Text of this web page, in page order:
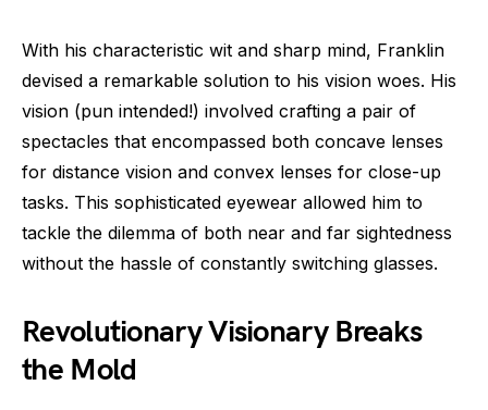
With his characteristic wit and sharp mind, Franklin
devised a remarkable solution to his vision woes. His
vision (pun intended!) involved crafting a pair of
spectacles that encompassed both concave lenses
for distance vision and convex lenses for close-up
tasks. This sophisticated eyewear allowed him to
tackle the dilemma of both near and far sightedness
without the hassle of constantly switching glasses.
Revolutionary Visionary Breaks
the Mold